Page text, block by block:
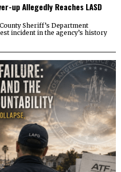
up Allegedly Reaches LASD
Sheriff’s Department
incident in the agency’s history